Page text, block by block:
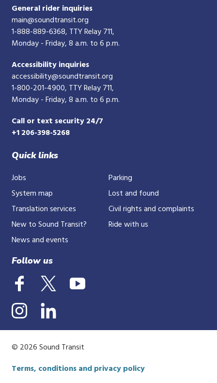
General rider inquiries
main@soundtransit.org
1-888-889-6368, TTY Relay 711,
Monday - Friday, 8 a.m. to 6 p.m.
Accessibility inquiries
accessibility@soundtransit.org
1-800-201-4900, TTY Relay 711,
Monday - Friday, 8 a.m. to 6 p.m.
Call or text security 24/7
+1 206-398-5268
Quick links
Jobs
System map
Translation services
New to Sound Transit?
News and events
Parking
Lost and found
Civil rights and complaints
Ride with us
Follow us
© 2026 Sound Transit
Terms, conditions and privacy policy